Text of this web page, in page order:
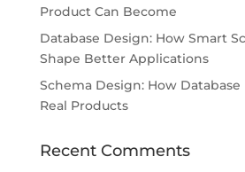
Product Can Become
Database Design: How Smart
Shape Better Applications
Schema Design: How Database
Real Products
Recent Comments